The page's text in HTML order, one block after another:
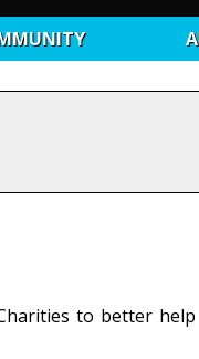
to better help